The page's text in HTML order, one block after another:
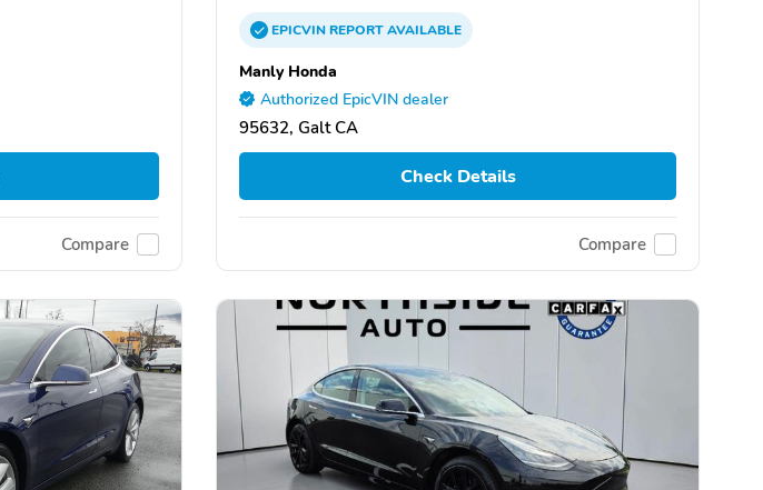
Compare
EPICVINREPORTAVAILABLE
Manly Honda
Authorized EpicVIN dealer
95632, Galt CA
Check Details
Compare